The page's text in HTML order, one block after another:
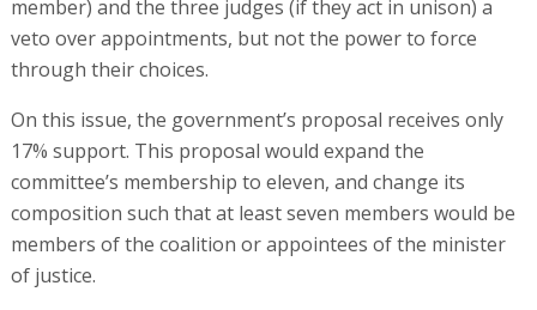
member) and the three judges (if they act in unison) a
veto over appointments, but not the power to force
through their choices.
On this issue, the government’s proposal receives only
17% support. This proposal would expand the
committee’s membership to eleven, and change its
composition such that at least seven members would be
members of the coalition or appointees of the minister
of justice.